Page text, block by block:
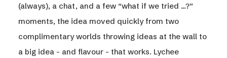
(always), a chat, and a few “what if we tried ...?”
moments, the idea moved quickly from two
complimentary worlds throwing ideas at the wall to
a big idea - and flavour - that works. Lychee